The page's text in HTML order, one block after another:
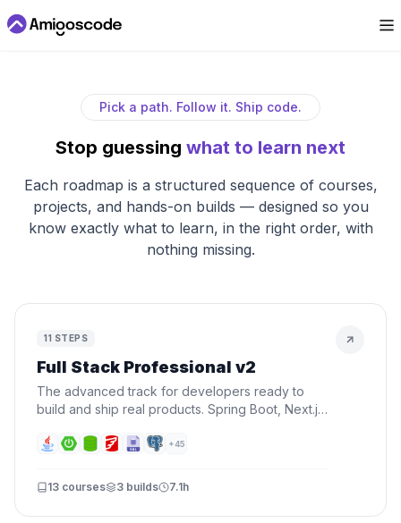
Pick a path. Follow it. Ship code.
Stop guessing what to learn next
Each roadmap is a structured sequence of courses,
projects, and hands-on builds — designed so you
know exactly what to learn, in the right order, with
nothing missing.
11 STEPS
Full Stack Professional v2
The advanced track for developers ready to
build and ship real products. Spring Boot, Next.js,
one roadmap.
+45
13 courses 3 builds 7.1h